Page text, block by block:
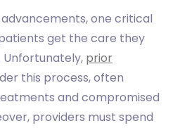
one critical
get the care they
Unfortunately, prior
this process, often
and compromised
providers must spend